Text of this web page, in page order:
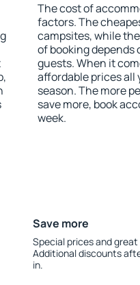
The cost of
factors. The
campsites, while
of booking depends
guests. When it
affordable prices all
season. The more
save more, book
week.
Save more
Special prices and
Additional discounts
in.